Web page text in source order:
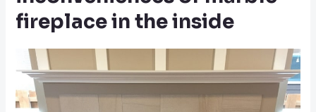
fireplace in the inside